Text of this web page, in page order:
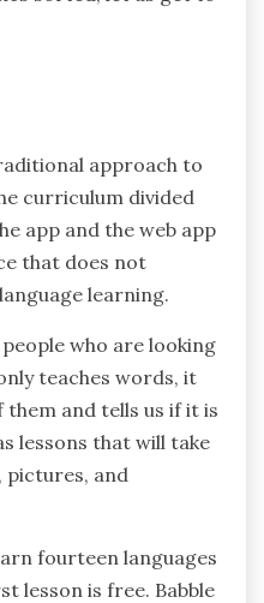
approach to
curriculum divided
app and the web app
that does not
learning.
who are looking
teaches words, it
and tells us if it is
lessons that will take
and
fourteen languages
lesson is free. Babble